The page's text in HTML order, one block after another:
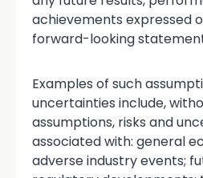
achievements expressed
forward-looking
Examples of such
uncertainties include,
assumptions, risks and
associated with: general
adverse industry events;